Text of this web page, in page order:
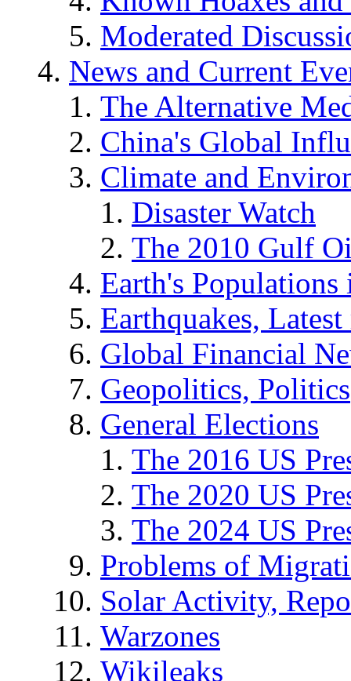
Moderated
News and Current
The Alternative
China's Global
Climate and
Disaster Watch
The 2010 Gulf
Earth's
Earthquakes,
Global Financial
Geopolitics, Politics
General Elections
The 2016 US
The 2020 US
The 2024 US
Problems of
Solar Activity,
Warzones
Wikileaks